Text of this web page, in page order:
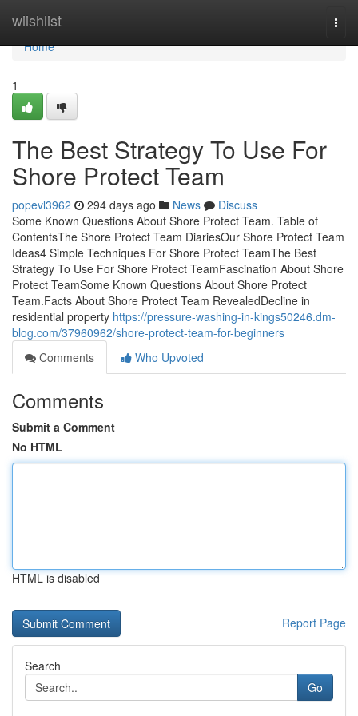
wiishlist
Home
Home
1
The Best Strategy To Use For
Shore Protect Team
popevl3962 294 days ago News
Discuss
Some Known Questions About Shore Protect Team. Table of
ContentsThe Shore Protect Team DiariesOur Shore Protect Team
Ideas4 Simple Techniques For Shore Protect TeamThe Best
Strategy To Use For Shore Protect TeamFascination About Shore
Protect TeamSome Known Questions About Shore Protect
Team.Facts About Shore Protect Team RevealedDecline in
residential property https://pressure-washing-in-kings50246.dm-
blog.com/37960962/shore-protect-team-for-beginners
Comments
Who Upvoted
Comments
Submit a Comment
No HTML
HTML is disabled
Report Page
Search
Go